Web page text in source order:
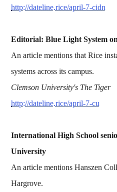
http://dateline.rice/april-7-cidn
Editorial: Blue Light System
An article mentions that Rice
systems across its campus.
Clemson University's The Tiger
http://dateline.rice/april-7-cu
International High School
University
An article mentions Hanszen
Hargrove.